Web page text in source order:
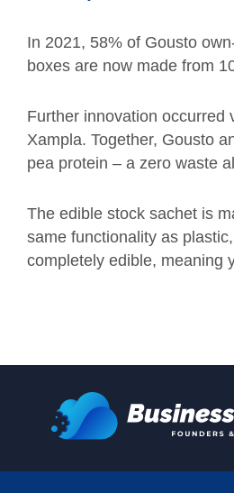
In 2021, 58% of Gousto
boxes are now made from
Further innovation occurred
Xampla. Together, Gousto
pea protein – a zero waste
The edible stock sachet is
same functionality as
completely edible, meaning